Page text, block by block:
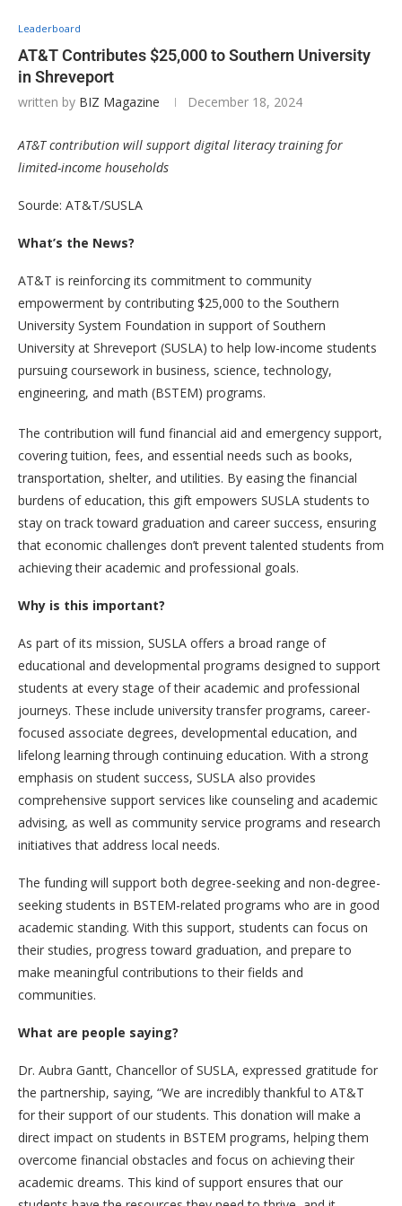
Leaderboard
AT&T Contributes $25,000 to Southern University
in Shreveport
written by BIZ Magazine December 18, 2024
AT&T contribution will support digital literacy training for
limited-income households
Sourde: AT&T/SUSLA
What’s the News?
AT&T is reinforcing its commitment to community
empowerment by contributing $25,000 to the Southern
University System Foundation in support of Southern
University at Shreveport (SUSLA) to help low-income students
pursuing coursework in business, science, technology,
engineering, and math (BSTEM) programs.
The contribution will fund financial aid and emergency support,
covering tuition, fees, and essential needs such as books,
transportation, shelter, and utilities. By easing the financial
burdens of education, this gift empowers SUSLA students to
stay on track toward graduation and career success, ensuring
that economic challenges don’t prevent talented students from
achieving their academic and professional goals.
Why is this important?
As part of its mission, SUSLA offers a broad range of
educational and developmental programs designed to support
students at every stage of their academic and professional
journeys. These include university transfer programs, career-
focused associate degrees, developmental education, and
lifelong learning through continuing education. With a strong
emphasis on student success, SUSLA also provides
comprehensive support services like counseling and academic
advising, as well as community service programs and research
initiatives that address local needs.
The funding will support both degree-seeking and non-degree-
seeking students in BSTEM-related programs who are in good
academic standing. With this support, students can focus on
their studies, progress toward graduation, and prepare to
make meaningful contributions to their fields and
communities.
What are people saying?
Dr. Aubra Gantt, Chancellor of SUSLA, expressed gratitude for
the partnership, saying, “We are incredibly thankful to AT&T
for their support of our students. This donation will make a
direct impact on students in BSTEM programs, helping them
overcome financial obstacles and focus on achieving their
academic dreams. This kind of support ensures that our